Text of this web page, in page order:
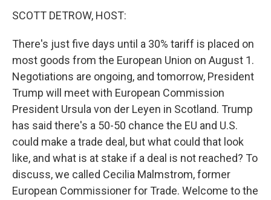
SCOTT DETROW, HOST:
There's just five days until a 30% tariff is placed on
most goods from the European Union on August 1.
Negotiations are ongoing, and tomorrow, President
Trump will meet with European Commission
President Ursula von der Leyen in Scotland. Trump
has said there's a 50-50 chance the EU and U.S.
could make a trade deal, but what could that look
like, and what is at stake if a deal is not reached? To
discuss, we called Cecilia Malmstrom, former
European Commissioner for Trade. Welcome to the